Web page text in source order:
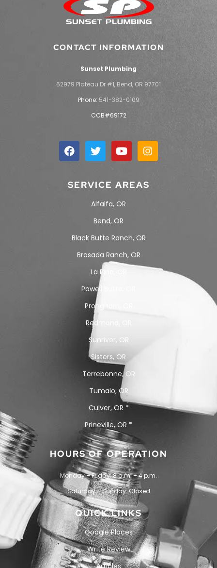
CONTACT INFORMATION
Sunset Plumbing
62979 Plateau Dr #1, Bend, OR 97701
Phone: 541-382-0109
CCB#69172
SERVICE AREAS
Alfalfa, OR
Bend, OR
Black Butte Ranch, OR
Brasada Ranch, OR
La Pine, OR
Powell Butte, OR
Pronghorn, OR
Redmond, OR
Sunriver, OR
Sisters, OR
Terrebonne, OR
Tumalo, OR
Culver, OR *
Prineville, OR *
HOURS OF OPERATION
Monday – Friday: 8 a.m. – 4 p.m.
Saturday – Sunday: Closed
QUICK LINKS
Google Places
Write Review